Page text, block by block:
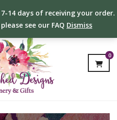
14 days of receiving your order.
see our FAQ Dismiss
0